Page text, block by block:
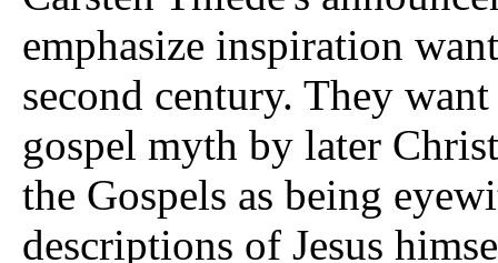
emphasize inspiration
second century. They
gospel myth by later
the Gospels as being
descriptions of Jesus